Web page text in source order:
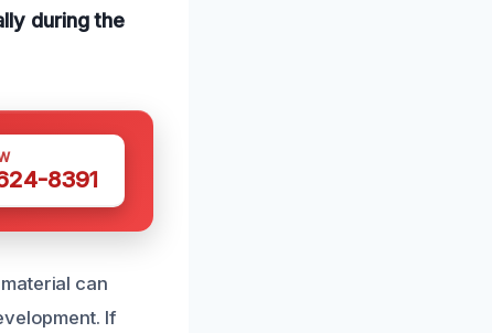
during the
8391
can
If